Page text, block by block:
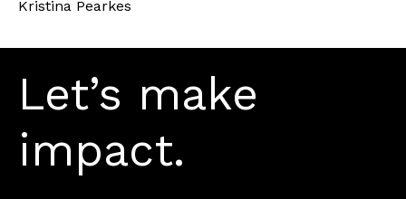
Kristina Pearkes
Let’s make
impact.